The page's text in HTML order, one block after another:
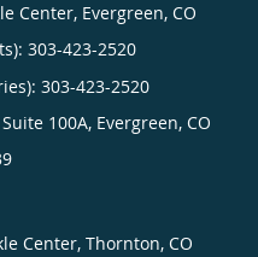
Center, Evergreen, CO
303-423-2520
303-423-2520
100A, Evergreen, CO
Center, Thornton, CO